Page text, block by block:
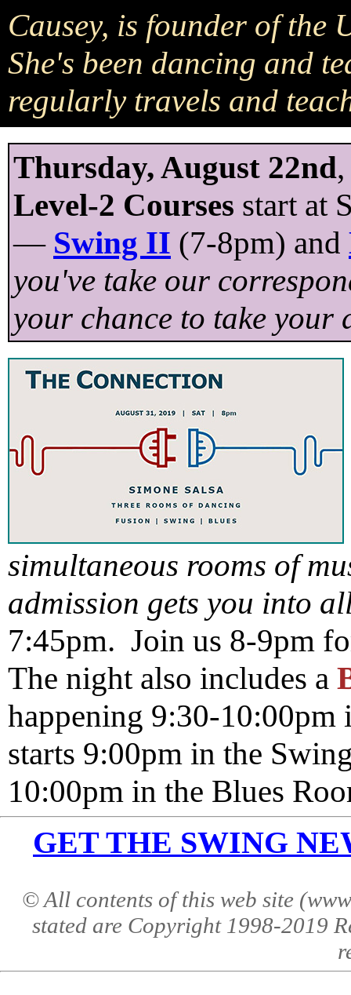
Causey, is founder of
She's been dancing and
regularly travels and
Thursday, August 22nd
Level-2 Courses start at
— Swing II (7-8pm) and
you've take our
your chance to take your
simultaneous rooms of
admission gets you into
7:45pm. Join us 8-9pm
The night also includes a
happening 9:30-
starts 9:00pm in the
10:00pm in the Blues
GET THE SWING
© All contents of this web site
stated are Copyright 1998-2019